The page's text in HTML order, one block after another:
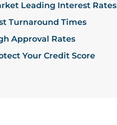
Leading Interest Rates
Turnaround Times
Approval Rates
Your Credit Score